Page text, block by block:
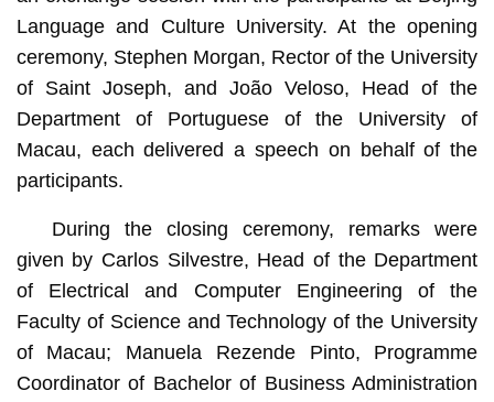
Language and Culture University. At the opening
ceremony, Stephen Morgan, Rector of the University
of Saint Joseph, and João Veloso, Head of the
Department of Portuguese of the University of
Macau, each delivered a speech on behalf of the
participants.
During the closing ceremony, remarks were
given by Carlos Silvestre, Head of the Department
of Electrical and Computer Engineering of the
Faculty of Science and Technology of the University
of Macau; Manuela Rezende Pinto, Programme
Coordinator of Bachelor of Business Administration